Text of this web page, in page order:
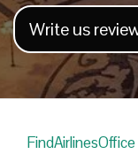
Write us
FindAirlinesOffice